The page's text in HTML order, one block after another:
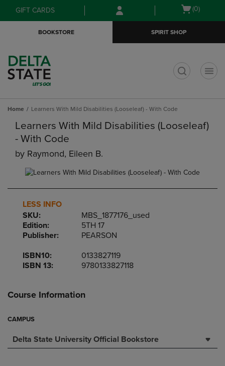
Skip
to
Skip
to
menu
GIFT CARDS
Open
(0)
BOOKSTORE SPIRIT SHOP
Home Learners With Mild Disabilities (Looseleaf) - With Code
Learners With Mild Disabilities (Looseleaf)
- With Code
by Raymond, Eileen B.
LESS INFO
SKU:
MBS_1877176_used
Edition:
5TH 17
Publisher:
PEARSON
ISBN10:
0133827119
ISBN 13:
9780133827118
Course Information
CAMPUS
Delta State University Official Bookstore